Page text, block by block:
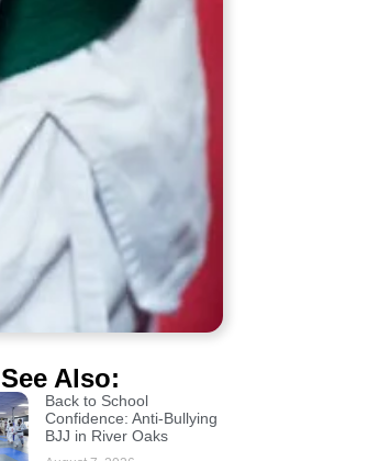
See Also:
Back to School
Confidence: Anti-Bullying
BJJ in River Oaks